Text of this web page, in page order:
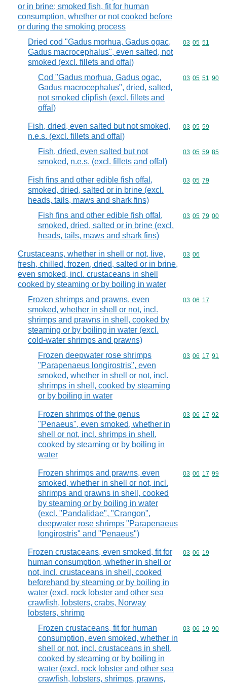
or in brine; smoked fish, fit for human
consumption, whether or not cooked before
or during the smoking process
Dried cod "Gadus morhua, Gadus ogac,
Gadus macrocephalus", even salted, not
smoked (excl. fillets and offal)
Commodity
03 05 51
Cod "Gadus morhua, Gadus ogac,
Gadus macrocephalus", dried, salted,
not smoked clipfish (excl. fillets and
offal)
Commodity
03 05 51 90
Fish, dried, even salted but not smoked,
n.e.s. (excl. fillets and offal)
Commodity
03 05 59
Fish, dried, even salted but not
smoked, n.e.s. (excl. fillets and offal)
Commodity
03 05 59 85
Fish fins and other edible fish offal,
smoked, dried, salted or in brine (excl.
heads, tails, maws and shark fins)
Commodity
03 05 79
Fish fins and other edible fish offal,
smoked, dried, salted or in brine (excl.
heads, tails, maws and shark fins)
Commodity
03 05 79 00
Crustaceans, whether in shell or not, live,
fresh, chilled, frozen, dried, salted or in brine,
even smoked, incl. crustaceans in shell
cooked by steaming or by boiling in water
Commodity
03 06
Frozen shrimps and prawns, even
smoked, whether in shell or not, incl.
shrimps and prawns in shell, cooked by
steaming or by boiling in water (excl.
cold-water shrimps and prawns)
Commodity
03 06 17
Frozen deepwater rose shrimps
"Parapenaeus longirostris", even
smoked, whether in shell or not, incl.
shrimps in shell, cooked by steaming
or by boiling in water
Commodity
03 06 17 91
Frozen shrimps of the genus
"Penaeus", even smoked, whether in
shell or not, incl. shrimps in shell,
cooked by steaming or by boiling in
water
Commodity
03 06 17 92
Frozen shrimps and prawns, even
smoked, whether in shell or not, incl.
shrimps and prawns in shell, cooked
by steaming or by boiling in water
(excl. "Pandalidae", "Crangon",
deepwater rose shrimps "Parapenaeus
longirostris" and "Penaeus")
Commodity
03 06 17 99
Frozen crustaceans, even smoked, fit for
human consumption, whether in shell or
not, incl. crustaceans in shell, cooked
beforehand by steaming or by boiling in
water (excl. rock lobster and other sea
crawfish, lobsters, crabs, Norway
lobsters, shrimp
Commodity
03 06 19
Frozen crustaceans, fit for human
consumption, even smoked, whether in
shell or not, incl. crustaceans in shell,
cooked by steaming or by boiling in
water (excl. rock lobster and other sea
crawfish, lobsters, shrimps, prawns,
Commodity
03 06 19 90